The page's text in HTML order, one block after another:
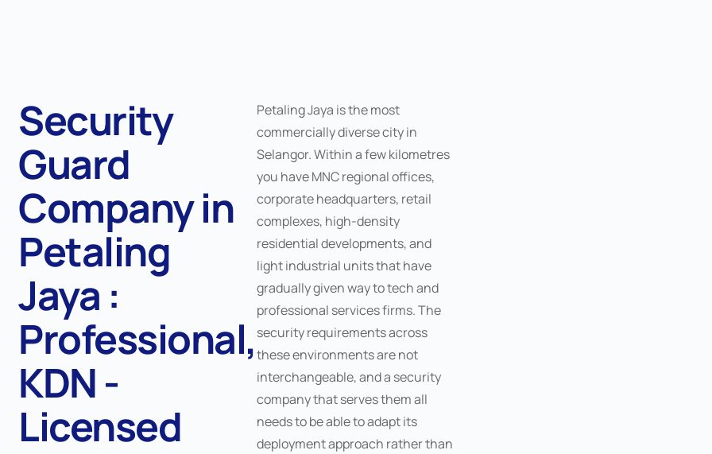
Security
Guard
Company in
Petaling
Jaya :
Professional,
KDN -
Licensed
Petaling Jaya is the most
commercially diverse city in
Selangor. Within a few kilometres
you have MNC regional offices,
corporate headquarters, retail
complexes, high-density
residential developments, and
light industrial units that have
gradually given way to tech and
professional services firms. The
security requirements across
these environments are not
interchangeable, and a security
company that serves them all
needs to be able to adapt its
deployment approach rather than